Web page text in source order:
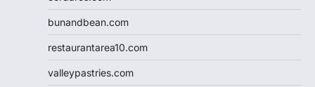
bunandbean.com
restaurantarea10.com
valleypastries.com